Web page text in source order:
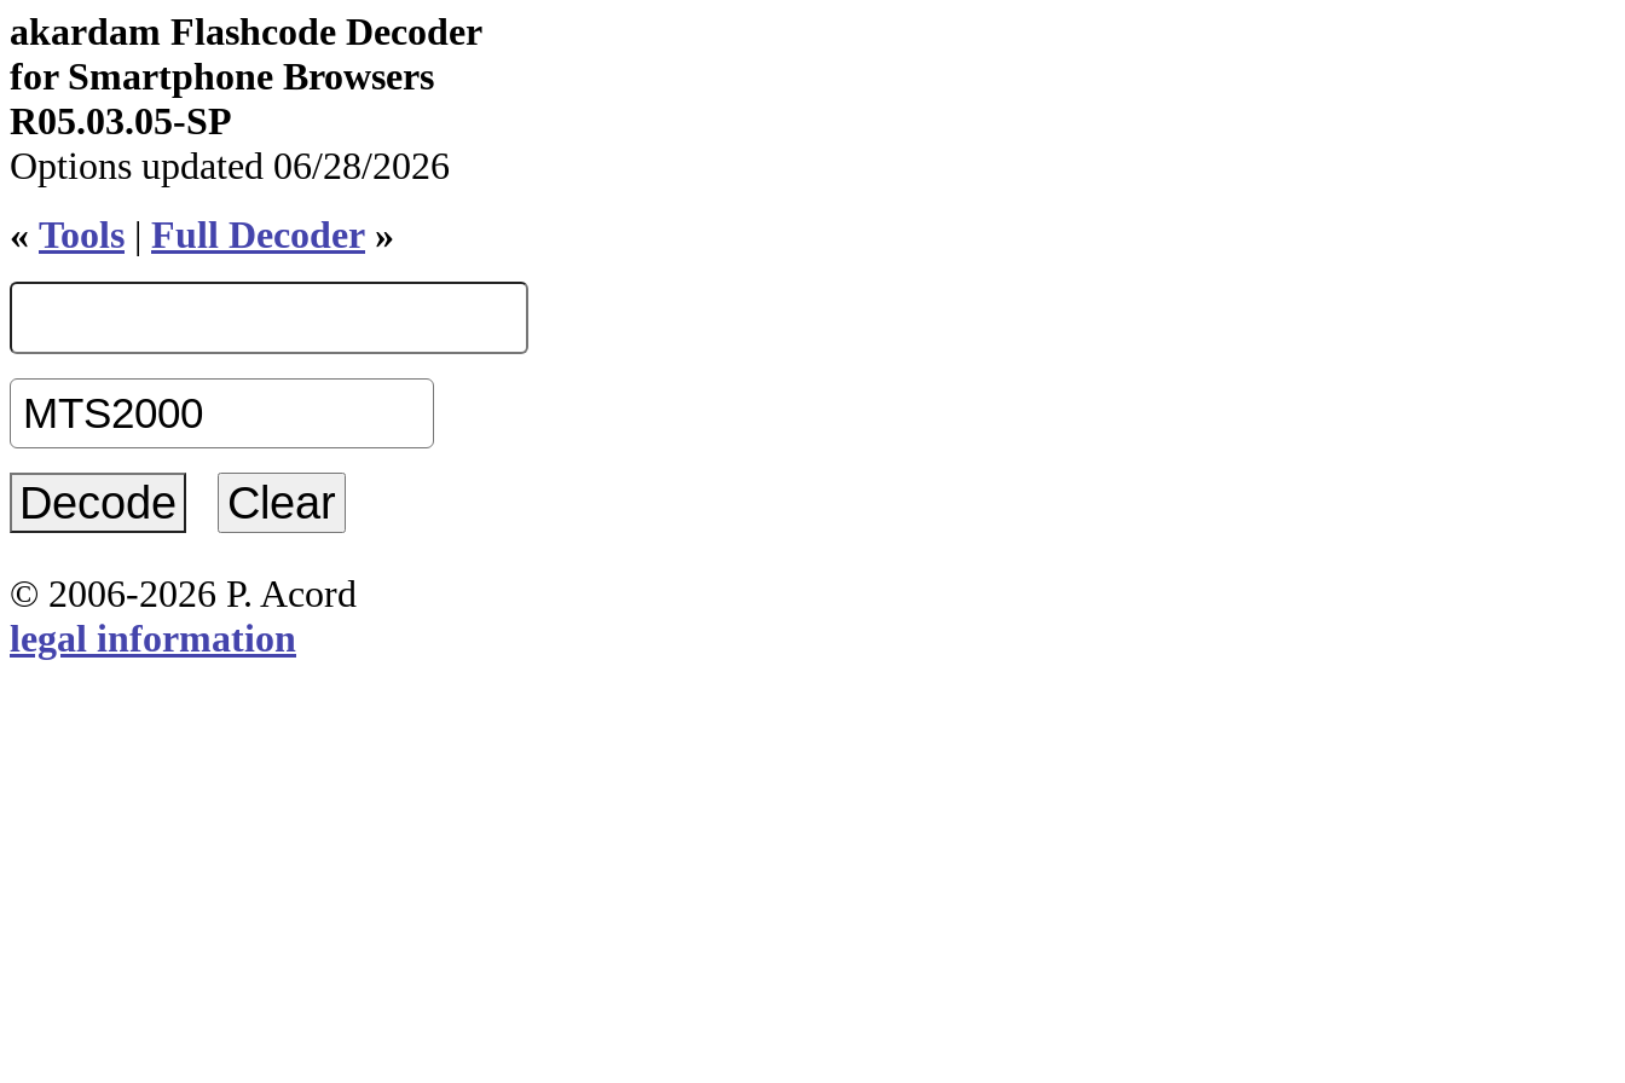
akardam Flashcode Decoder
for Smartphone Browsers
R05.03.05-SP
Options updated 06/28/2026
« Tools | Full Decoder »
Clear
© 2006-2026 P. Acord
legal information